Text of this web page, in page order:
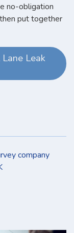
no-obligation
put together
Leak